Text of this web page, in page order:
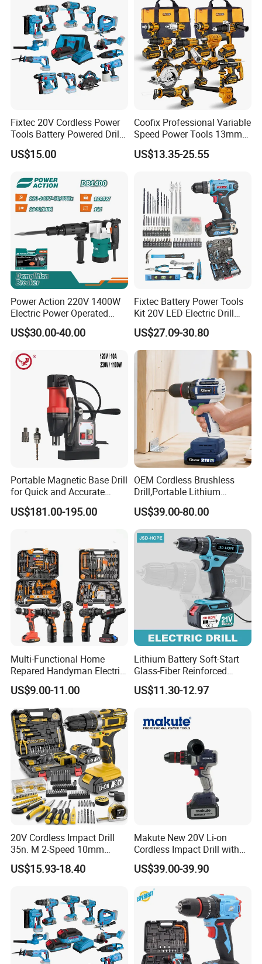
Chuck: 10mm keless chuck
LED working light
Charging time: 1 hours
Include:
2PCS fbp2000lx battery
1pc fbch20005 charger
Packed in plastic case
20v Li-Ion Cordless Brushless Impact Drill
FCD20502
2x 2000mah Li-Ion Battery
No-Load Speed: 0-400/0-1600rpm
Impact Rate:0-7500/0-24000bpm
Max Torque: 50 N.M
Clutch: 20+1+1+1 Setting
Chuck: 10mm Metal Keless Chuck With Lock
Led Working Light
Charging Time: 1 Hours
13pc Accessories+1pc Belt Buckle
Packed In Plastic Case
Company Profile
Fixtec 20V Cordless Power
Tools Battery Powered Drill
Nail Gun Chain Saw Rotary
Hammer Angle Grinder
US$15.00
Coofix Professional Variable
Speed Power Tools 13mm
650W Strong Power Impact
Drill
US$13.35-25.55
Power Action 220V 1400W
Electric Power Operated
Demolition Breaker Hammer
Drill
US$30.00-40.00
Fixtec Battery Power Tools
Kit 20V LED Electric Drill
Combo Set Cordless Impact
Drill with 221PCS
Accessories
US$27.09-30.80
Portable Magnetic Base Drill
for Quick and Accurate
Metal Drilling
US$181.00-195.00
OEM Cordless Brushless
Drill,Portable Lithium
Battery Powered Unit,User-
Friendly Operation,Variable
Speed Control,Durable
Metal Chuck,Suitable for
Household
US$39.00-80.00
Multi-Functional Home
Repared Handyman Electric
Household Brushless
Wireless Angle Grinder Drill
Power Tool Set
US$9.00-11.00
Lithium Battery Soft-Start
Glass-Fiber Reinforced
Nylon Electric Cordless Drill
US$11.30-12.97
20V Cordless Impact Drill
35n. M 2-Speed 10mm
Keyless Chuck with Dual
Battery
US$15.93-18.40
Makute New 20V Li-on
Cordless Impact Drill with
Quick Charger Max Torque
70n. M
US$39.00-39.90